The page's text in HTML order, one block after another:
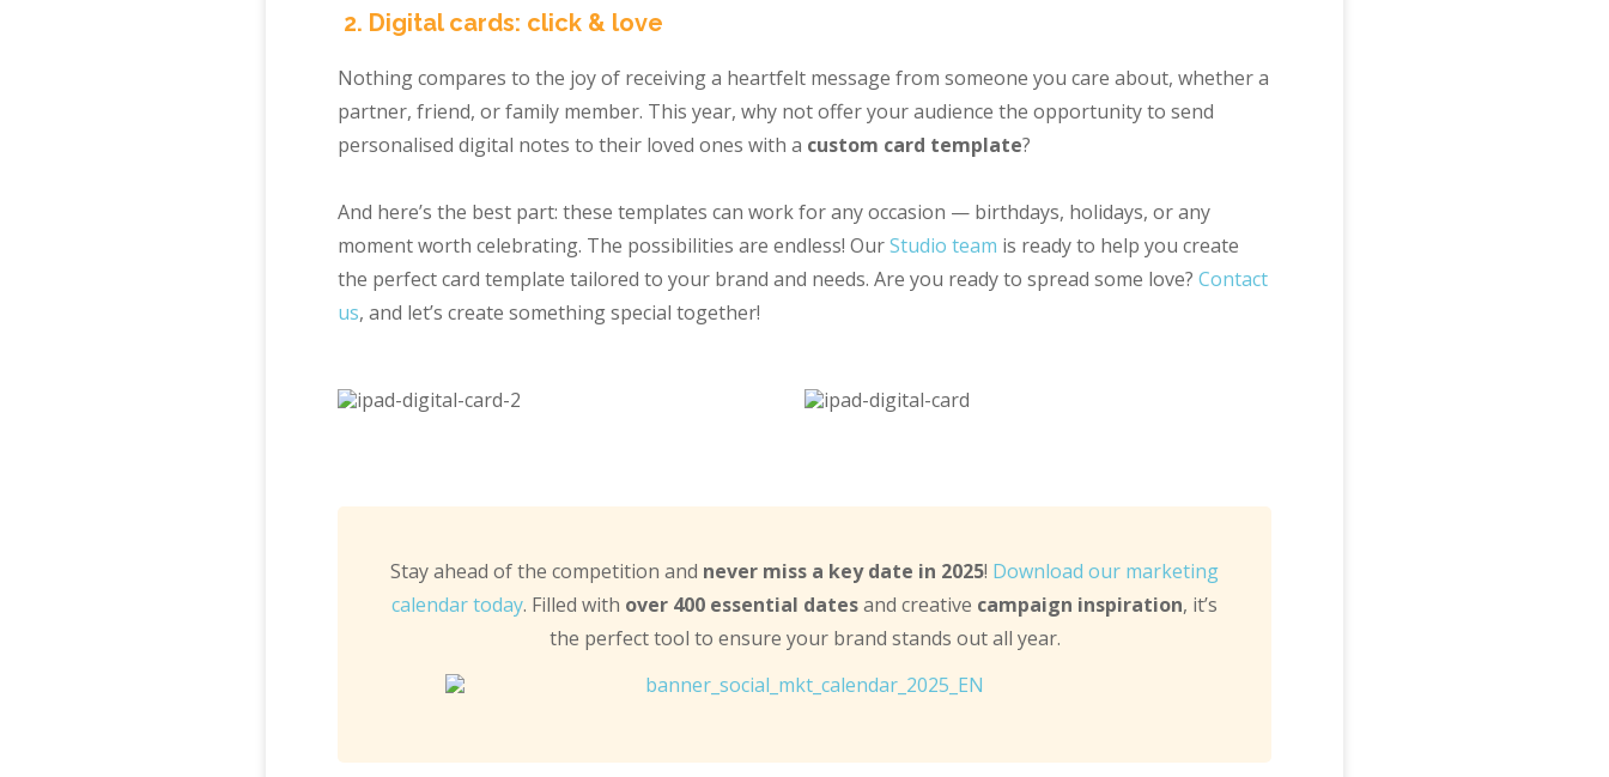
2. Digital cards: click & love
Nothing compares to the joy of receiving a heartfelt message from someone you care about, whether a
partner, friend, or family member. This year, why not offer your audience the opportunity to send
personalised digital notes to their loved ones with a custom card template?
And here’s the best part: these templates can work for any occasion — birthdays, holidays, or any
moment worth celebrating. The possibilities are endless! OurStudio team is ready to help you create
the perfect card template tailored to your brand and needs. Are you ready to spread some love? Contact
us, and let’s create something special together!
Stay ahead of the competition and never miss a key date in 2025! Download our marketing
calendar today. Filled with over 400 essential datesand creative campaign inspiration, it’s
the perfect tool to ensure your brand stands out all year.